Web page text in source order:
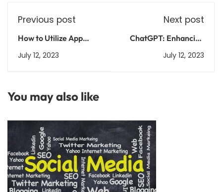
Previous post
How to Utilize App
Store Optimization
(ASO) for Your Android
July 12, 2023
Next post
ChatGPT: Enhancing
Conversations with
Intelligent AI
July 12, 2023
You may also like